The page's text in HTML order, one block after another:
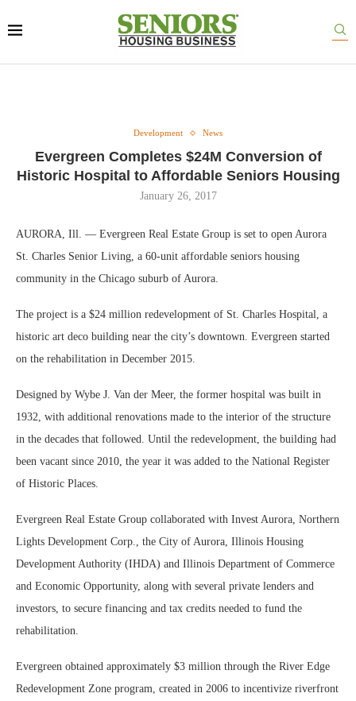
Development News
Evergreen Completes $24M Conversion of
Historic Hospital to Affordable Seniors Housing
January 26, 2017
AURORA, Ill. — Evergreen Real Estate Group is set to open Aurora
St. Charles Senior Living, a 60-unit affordable seniors housing
community in the Chicago suburb of Aurora.
The project is a $24 million redevelopment of St. Charles Hospital, a
historic art deco building near the city’s downtown. Evergreen started
on the rehabilitation in December 2015.
Designed by Wybe J. Van der Meer, the former hospital was built in
1932, with additional renovations made to the interior of the structure
in the decades that followed. Until the redevelopment, the building had
been vacant since 2010, the year it was added to the National Register
of Historic Places.
Evergreen Real Estate Group collaborated with Invest Aurora, Northern
Lights Development Corp., the City of Aurora, Illinois Housing
Development Authority (IHDA) and Illinois Department of Commerce
and Economic Opportunity, along with several private lenders and
investors, to secure financing and tax credits needed to fund the
rehabilitation.
Evergreen obtained approximately $3 million through the River Edge
Redevelopment Zone program, created in 2006 to incentivize riverfront